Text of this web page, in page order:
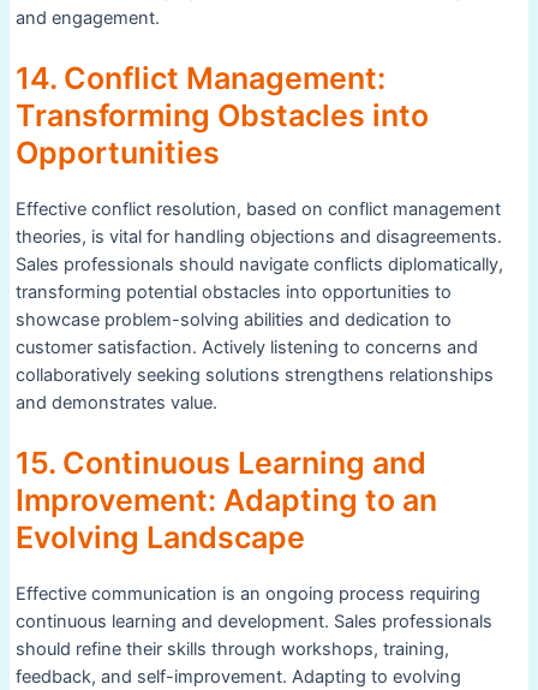
and engagement.
14. Conflict Management:
Transforming Obstacles into
Opportunities
Effective conflict resolution, based on conflict management
theories, is vital for handling objections and disagreements.
Sales professionals should navigate conflicts diplomatically,
transforming potential obstacles into opportunities to
showcase problem-solving abilities and dedication to
customer satisfaction. Actively listening to concerns and
collaboratively seeking solutions strengthens relationships
and demonstrates value.
15. Continuous Learning and
Improvement: Adapting to an
Evolving Landscape
Effective communication is an ongoing process requiring
continuous learning and development. Sales professionals
should refine their skills through workshops, training,
feedback, and self-improvement. Adapting to evolving